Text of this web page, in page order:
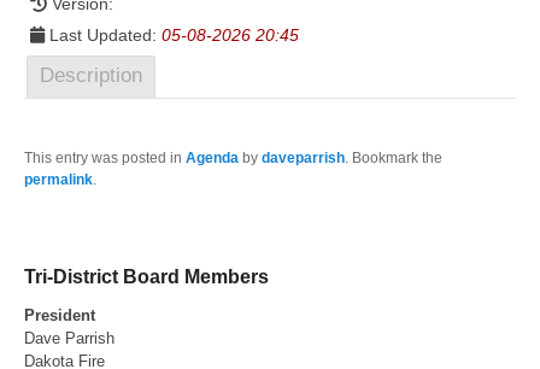
Last Updated: 05-08-2026 20:45
Description
This entry was posted in Agenda by daveparrish. Bookmark the
permalink.
Tri-District Board Members
President
Dave Parrish
Dakota Fire